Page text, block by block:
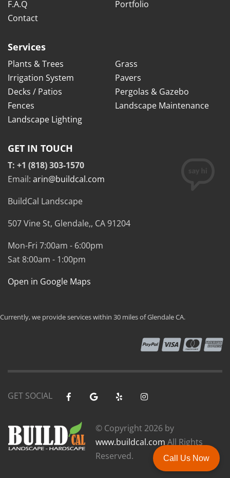
Call Us Now
F.A.Q
Portfolio
Contact
Services
Plants & Trees
Grass
Irrigation System
Pavers
Decks / Patios
Pergolas & Gazebo
Fences
Landscape Maintenance
Landscape Lighting
GET IN TOUCH
T: +1 (818) 303-1570
Email: arin@buildcal.com
BuildCal Landscape
507 Vine St, Glendale,, CA91204
Mon-Fri 7:00am - 6:00pm
Sat 8:00am - 1:00pm
Open in Google Maps
Currently, we provide services within 30 miles of Glendale CA.
GET SOCIAL
© Copyright 2026 by
www.buildcal.com All Rights
Reserved.